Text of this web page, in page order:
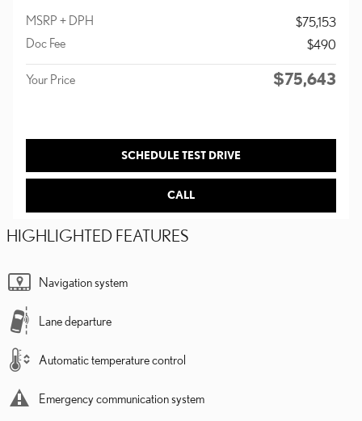
MSRP + DPH
$75,153
Doc Fee
$490
Your Price $75,643
SCHEDULE TEST DRIVE
CALL
HIGHLIGHTED FEATURES
Navigation system
Lane departure
Automatic temperature control
Emergency communication system